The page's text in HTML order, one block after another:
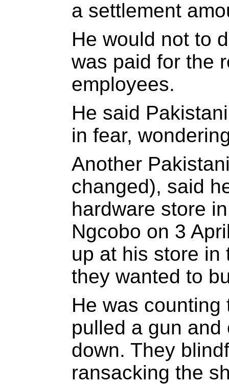
a settlement
He would not to
was paid for the
employees.
He said
in fear,
Another
changed), said
hardware store
Ngcobo on 3
up at his store in
they wanted to
He was
pulled a gun
down. They
ransacking the